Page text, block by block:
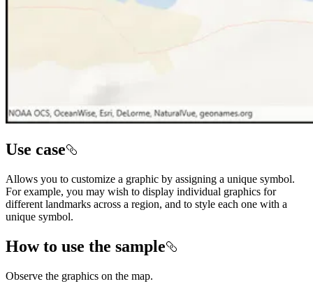
Use case
Allows you to customize a graphic by assigning a unique symbol.
For example, you may wish to display individual graphics for
different landmarks across a region, and to style each one with a
unique symbol.
How to use the sample
Observe the graphics on the map.